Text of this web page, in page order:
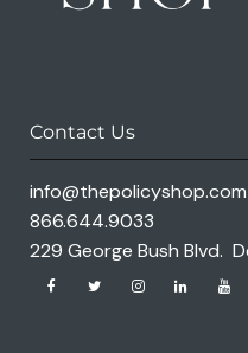
Contact Us
info@thepolicyshop.com
866.644.9033
229 George Bush Blvd.